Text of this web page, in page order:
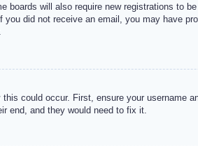
boards will also require new registrations to
did not receive an email, you may have
could occur. First, ensure your username
end, and they would need to fix it.